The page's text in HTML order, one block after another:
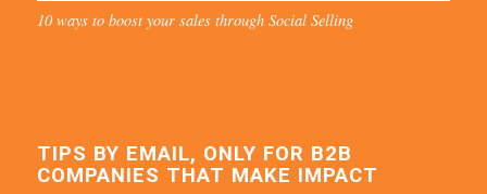
10 ways to boost your sales through Social Selling
TIPS BY EMAIL, ONLY FOR B2B
COMPANIES THAT MAKE IMPACT